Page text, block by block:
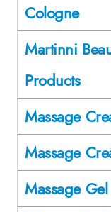
Cologne
Martinni
Products
Massage
Massage
Massage Gel